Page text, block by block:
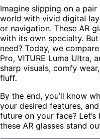
Imagine slipping on a
world with vivid digital
or navigation. These AR
with its own specialty.
need? Today, we
Pro, VITURE Luma Ultra,
sharp visuals, comfy
fluff.
By the end, you’ll know
your desired features,
future on your face?
these AR glasses stand